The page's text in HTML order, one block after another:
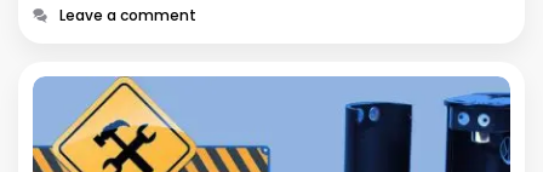
Leave a comment